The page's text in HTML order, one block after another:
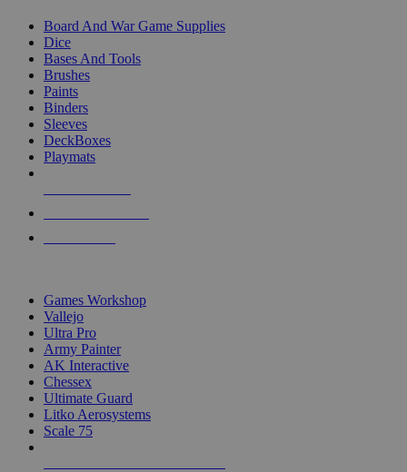
Board And War Game Supplies
Dice
Bases And Tools
Brushes
Paints
Binders
Sleeves
DeckBoxes
Playmats
Games Workshop
Vallejo
Ultra Pro
Army Painter
AK Interactive
Chessex
Ultimate Guard
Litko Aerosystems
Scale 75